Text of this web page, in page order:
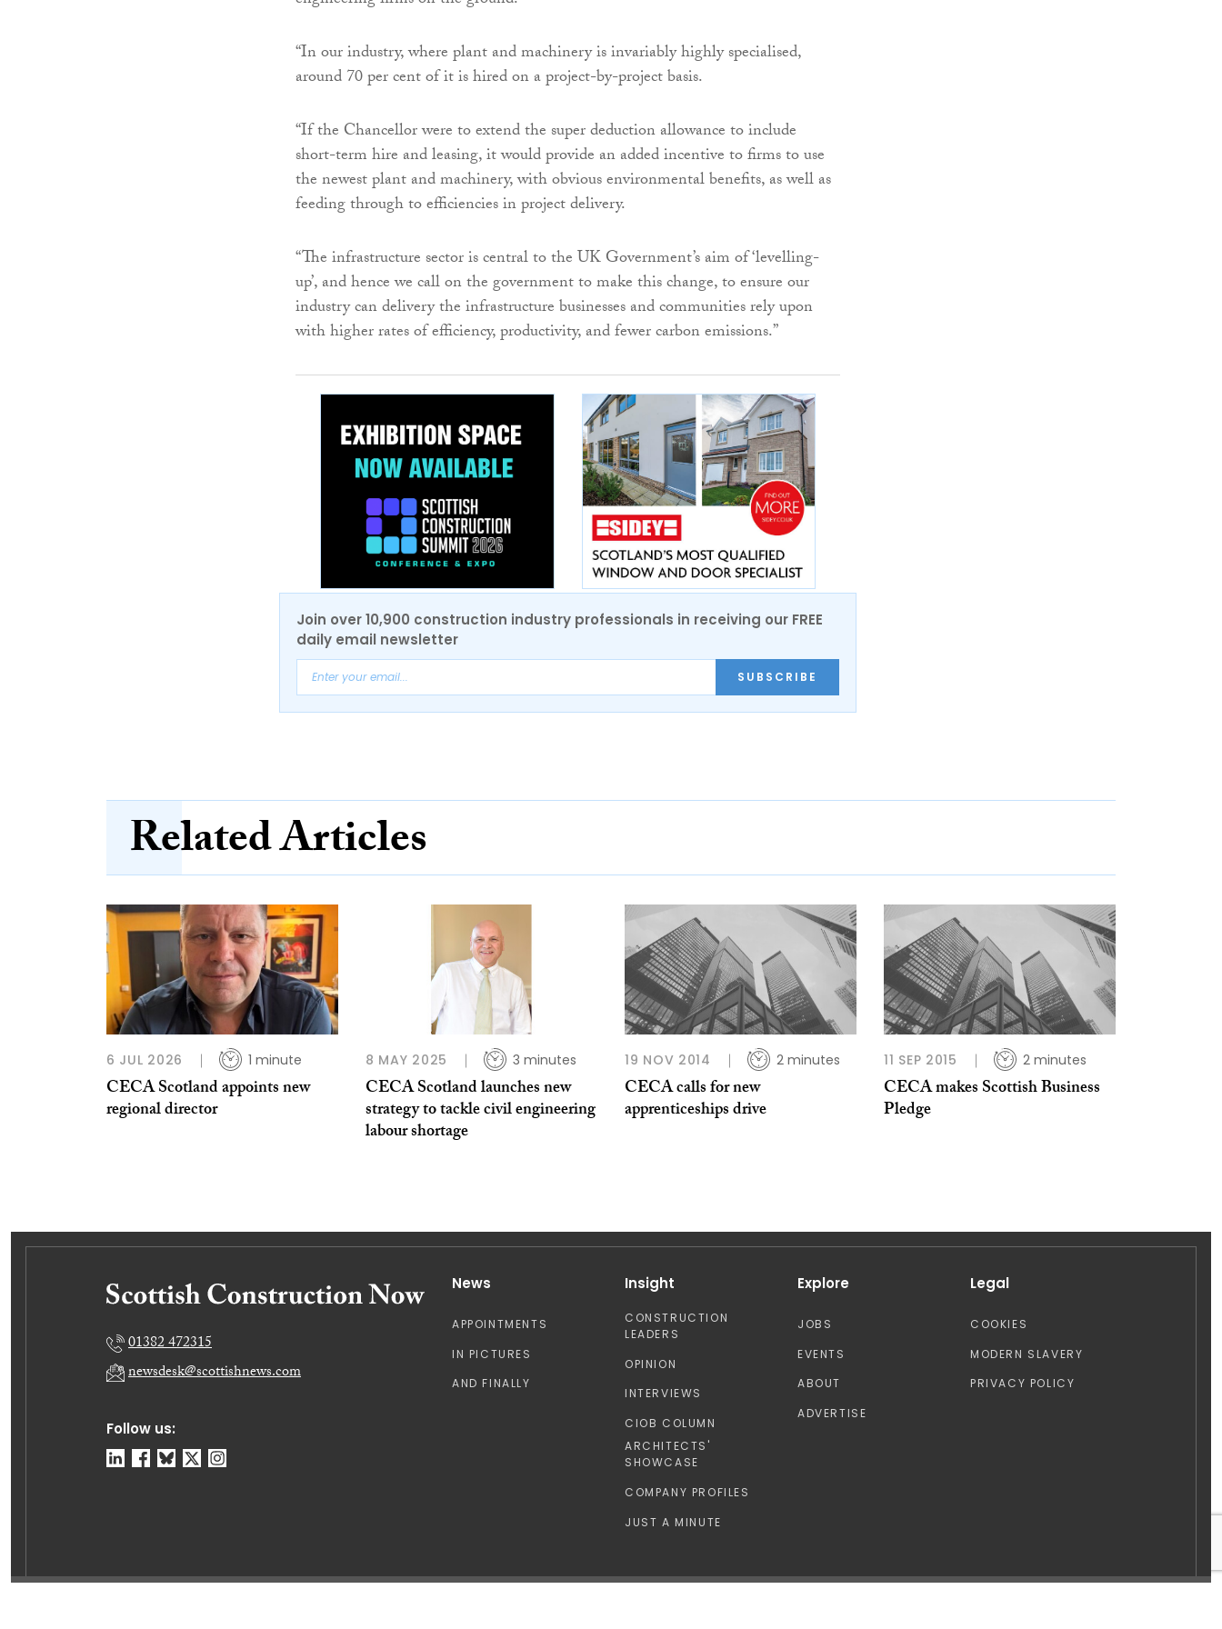
“In our industry, where plant and machinery is invariably highly specialised,
around 70 per cent of it is hired on a project-by-project basis.
“If the Chancellor were to extend the super deduction allowance to include
short-term hire and leasing, it would provide an added incentive to firms to use
the newest plant and machinery, with obvious environmental benefits, as well as
feeding through to efficiencies in project delivery.
“The infrastructure sector is central to the UK Government’s aim of ‘levelling-
up’, and hence we call on the government to make this change, to ensure our
industry can delivery the infrastructure businesses and communities rely upon
with higher rates of efficiency, productivity, and fewer carbon emissions.”
Join over 10,900 construction industry professionals in receiving our FREE
daily email newsletter
SUBSCRIBE
Related Articles
6 JUL 2026 1 minute
CECA Scotland appoints new
regional director
8 MAY 2025 3 minutes
CECA Scotland launches new
strategy to tackle civil engineering
labour shortage
19 NOV 2014 2 minutes
CECA calls for new
apprenticeships drive
11 SEP 2015 2 minutes
CECA makes Scottish Business
Pledge
Follow us:
01382 472315
newsdesk@scottishnews.com
News
APPOINTMENTS
IN PICTURES
AND FINALLY
Insight
CONSTRUCTION
LEADERS
OPINION
INTERVIEWS
CIOB COLUMN
ARCHITECTS'
SHOWCASE
COMPANY PROFILES
JUST A MINUTE
Explore
JOBS
EVENTS
ABOUT
ADVERTISE
Legal
COOKIES
MODERN SLAVERY
PRIVACY POLICY